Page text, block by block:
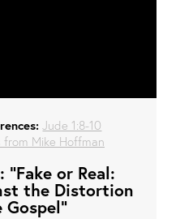
Jude 1:8-10
from Mike Hoffman
"Fake or Real:
the Distortion
"